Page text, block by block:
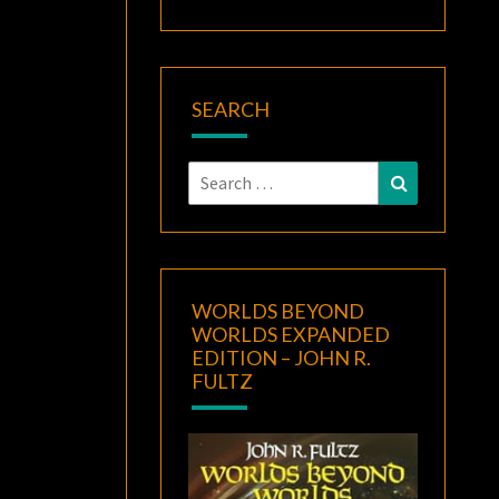
SEARCH
Search
for:
Search
WORLDS BEYOND
WORLDS EXPANDED
EDITION – JOHN R.
FULTZ